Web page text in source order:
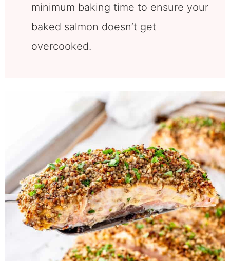
minimum baking time to ensure your
baked salmon doesn’t get
overcooked.